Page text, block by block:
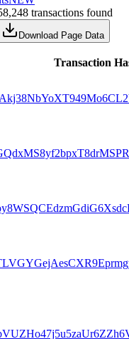
transactions found
Download Page Data
Transaction